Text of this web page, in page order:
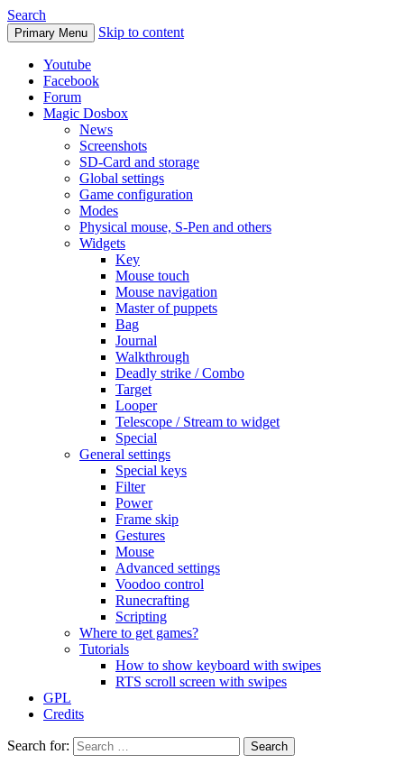
Search
Primary Menu Skip to content
Youtube
Facebook
Forum
Magic Dosbox
News
Screenshots
SD-Card and storage
Global settings
Game configuration
Modes
Physical mouse, S-Pen and others
Widgets
Key
Mouse touch
Mouse navigation
Master of puppets
Bag
Journal
Walkthrough
Deadly strike / Combo
Target
Looper
Telescope / Stream to widget
Special
General settings
Special keys
Filter
Power
Frame skip
Gestures
Mouse
Advanced settings
Voodoo control
Runecrafting
Scripting
Where to get games?
Tutorials
How to show keyboard with swipes
RTS scroll screen with swipes
GPL
Credits
Search for: